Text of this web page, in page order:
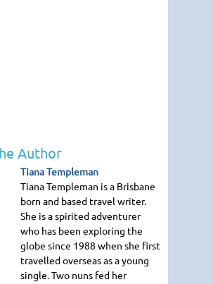
Author
Tiana Templeman
Tiana Templeman is a Brisbane
born and based travel writer.
She is a spirited adventurer
who has been exploring the
globe since 1988 when she first
travelled overseas as a young
single. Two nuns fed her